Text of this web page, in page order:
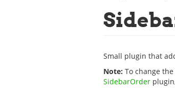
Small plugin that
Note: To change
SidebarOrder